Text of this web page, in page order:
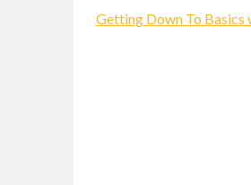
Getting Down To Basics